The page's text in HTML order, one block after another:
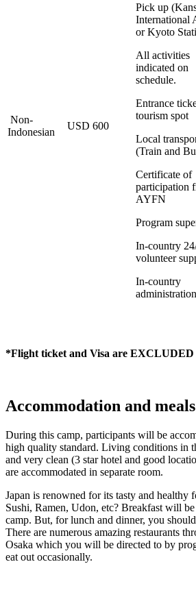
Non-
Indonesian
USD 600
Pick up
International
or Kyoto
All activities
indicated on
schedule.
Entrance
tourism spot
Local
(Train and
Certificate of
participation
AYFN
Program
In-country
volunteer
In-country
*Flight ticket and Visa are EXCLUDED
Accommodation and
During this camp, participants will be
high quality standard. Living conditions in
and very clean (3 star hotel and good
are accommodated in separate room.
Japan is renowned for its tasty and
Sushi, Ramen, Udon, etc? Breakfast will
camp. But, for lunch and dinner, you
There are numerous amazing restaurants
Osaka which you will be directed to by
eat out occasionally.